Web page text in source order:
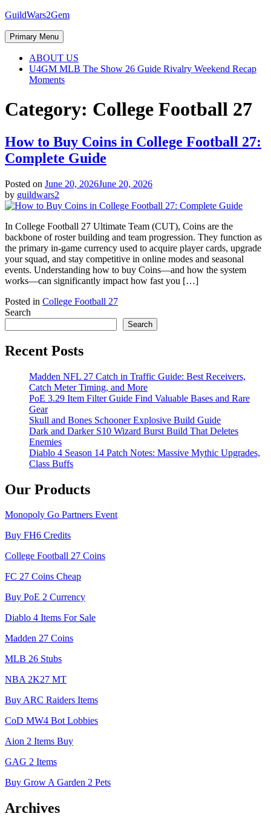
Skip
content
GuildWars2Gem
Primary Menu
ABOUT US
U4GM MLB The Show 26 Guide Rivalry Weekend Recap
Moments
Category: College Football 27
How to Buy Coins in College Football 27:
Complete Guide
Posted on June 20, 2026June 20, 2026
by guildwars2
In College Football 27 Ultimate Team (CUT), Coins are the
backbone of roster building and team progression. They function as
the primary in-game currency used to acquire player cards, upgrade
your squad, and stay competitive in online modes and seasonal
events. Understanding how to buy Coins—and how the system
works—can significantly impact how fast you […]
Posted in College Football 27
Search
Search
Recent Posts
Madden NFL 27 Catch in Traffic Guide: Best Receivers,
Catch Meter Timing, and More
PoE 3.29 Item Filter Guide Find Valuable Bases and Rare
Gear
Skull and Bones Schooner Explosive Build Guide
Dark and Darker S10 Wizard Burst Build That Deletes
Enemies
Diablo 4 Season 14 Patch Notes: Massive Mythic Upgrades,
Class Buffs
Our Products
Monopoly Go Partners Event
Buy FH6 Credits
College Football 27 Coins
FC 27 Coins Cheap
Buy PoE 2 Currency
Diablo 4 Items For Sale
Madden 27 Coins
MLB 26 Stubs
NBA 2K27 MT
Buy ARC Raiders Items
CoD MW4 Bot Lobbies
Aion 2 Items Buy
GAG 2 Items
Buy Grow A Garden 2 Pets
Archives